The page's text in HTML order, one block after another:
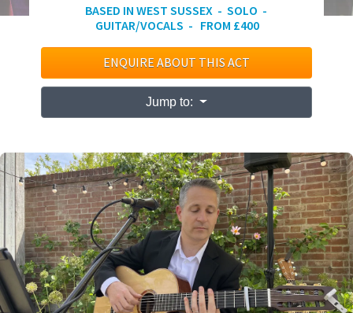
BASED IN WEST SUSSEX - SOLO -
GUITAR/VOCALS - FROM £400
ENQUIRE ABOUT THIS ACT
Jump to: